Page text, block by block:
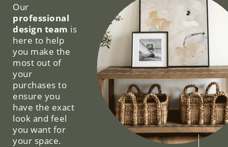
Our
professional
design team is
here to help
you make the
most out of
your
purchases to
ensure you
have the exact
look and feel
you want for
your space.